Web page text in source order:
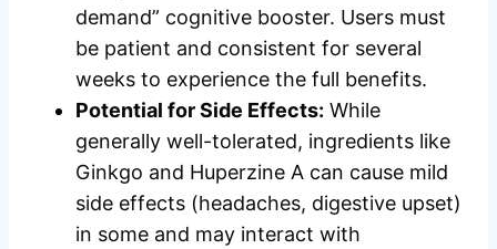
demand” cognitive booster. Users must
be patient and consistent for several
weeks to experience the full benefits.
Potential for Side Effects: While
generally well-tolerated, ingredients like
Ginkgo and Huperzine A can cause mild
side effects (headaches, digestive upset)
in some and may interact with